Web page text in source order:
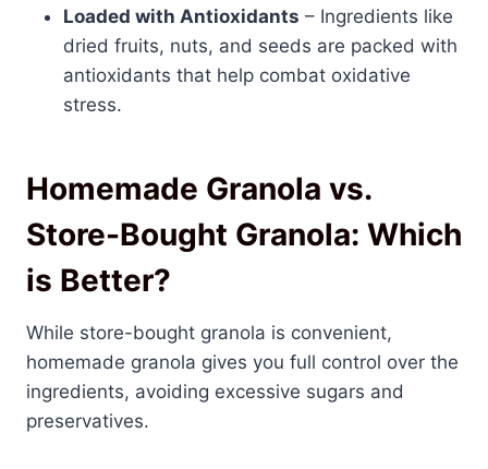
Loaded with Antioxidants – Ingredients like
dried fruits, nuts, and seeds are packed with
antioxidants that help combat oxidative
stress.
Homemade Granola vs.
Store-Bought Granola: Which
is Better?
While store-bought granola is convenient,
homemade granola gives you full control over the
ingredients, avoiding excessive sugars and
preservatives.